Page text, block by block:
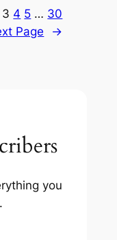
3 4 5 … 30
Page
→
you